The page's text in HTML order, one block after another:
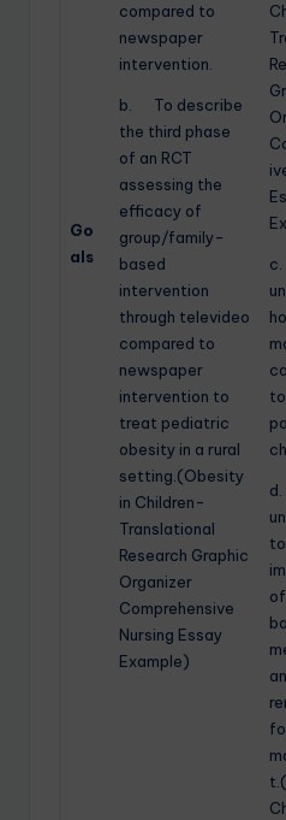
Go
als
compared to
newspaper
intervention.
b. To describe
the third phase
of an RCT
assessing the
efficacy of
group/family-
based
intervention
through televideo
compared to
newspaper
intervention to
treat pediatric
obesity in a rural
setting.(Obesity
in Children-
Translational
Research Graphic
Organizer
Comprehensive
Nursing Essay
Example)
to